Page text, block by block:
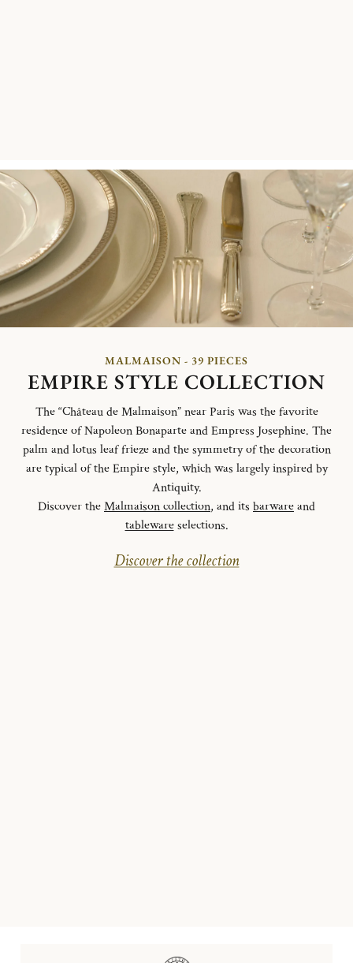
MALMAISON - 39 PIECES
EMPIRE STYLE COLLECTION
The “Château de Malmaison” near Paris was the favorite
residence of Napoleon Bonaparte and Empress Josephine. The
palm and lotus leaf frieze and the symmetry of the decoration
are typical of the Empire style, which was largely inspired by
Antiquity.
Discover theMalmaison collection, and its barwareand
tablewareselections.
Discover the collection